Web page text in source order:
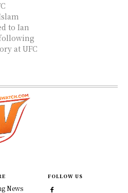
to Ian
at UFC
News
FOLLOW US